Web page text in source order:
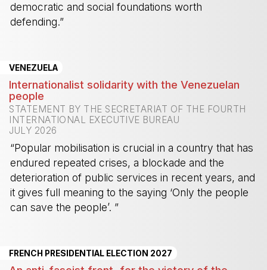
democratic and social foundations worth
defending.”
VENEZUELA
Internationalist solidarity with the Venezuelan
people
STATEMENT BY THE SECRETARIAT OF THE FOURTH
INTERNATIONAL EXECUTIVE BUREAU
JULY 2026
“Popular mobilisation is crucial in a country that has
endured repeated crises, a blockade and the
deterioration of public services in recent years, and
it gives full meaning to the saying ‘Only the people
can save the people’. ”
FRENCH PRESIDENTIAL ELECTION 2027